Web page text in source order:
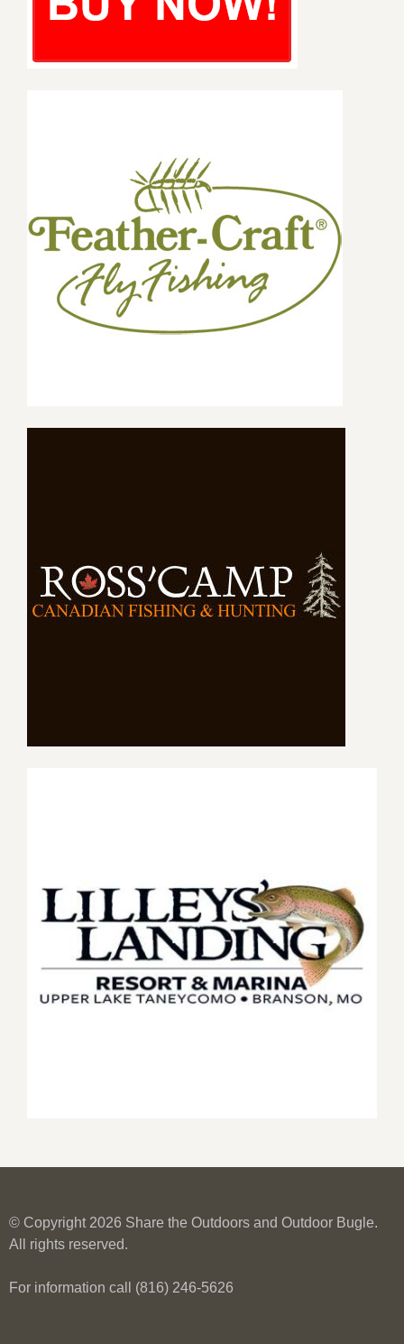
© Copyright 2026 Share the Outdoors and Outdoor Bugle.
All rights reserved.
For information call (816) 246-5626